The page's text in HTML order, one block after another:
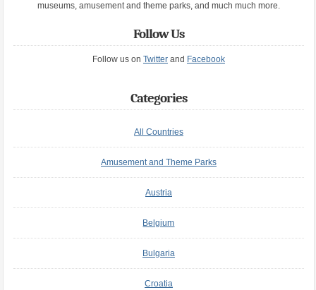
museums, amusement and theme parks, and much much more.
Follow Us
Follow us on Twitterand Facebook
Categories
All Countries
Amusement and Theme Parks
Austria
Belgium
Bulgaria
Croatia